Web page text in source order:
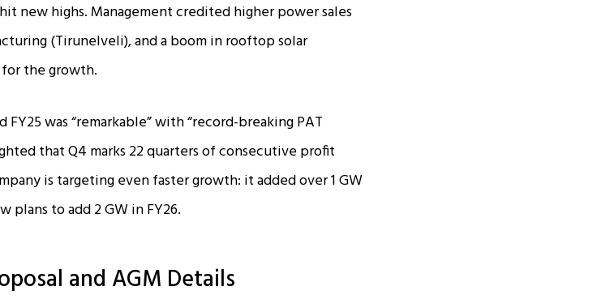
new highs. Management credited higher power sales
(Tirunelveli), and a boom in rooftop solar
for the growth.
FY25 was “remarkable” with “record-breaking PAT
that Q4 marks 22 quarters of consecutive profit
is targeting even faster growth: it added over 1 GW
plans to add 2 GW in FY26.
and AGM Details